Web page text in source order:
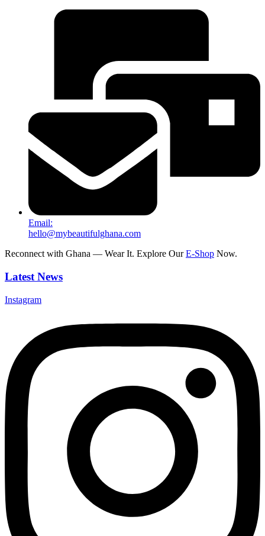
Email:
hello@mybeautifulghana.com
Reconnect with Ghana — Wear It. Explore OurE-Shop Now.
Latest News
Instagram